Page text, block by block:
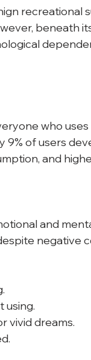
recreational
beneath
who
of users
and
and
negative
using.
vivid dreams.